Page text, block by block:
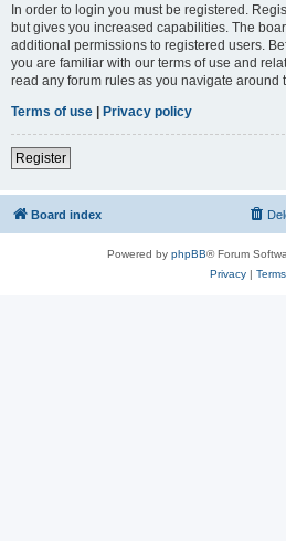
In order to login you must be registered.
but gives you increased capabilities. The
additional permissions to registered users.
you are familiar with our terms of use and
read any forum rules as you navigate around
Terms of use | Privacy policy
Register
Board index
Powered by phpBB® Forum
Privacy| Terms